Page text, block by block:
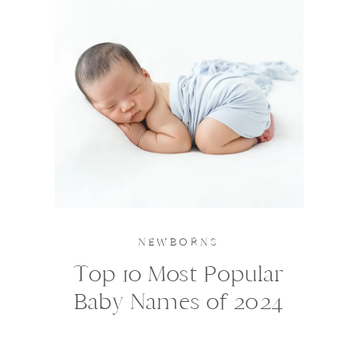
NEWBORNS
Top 10 Most Popular
Baby Names of 2024